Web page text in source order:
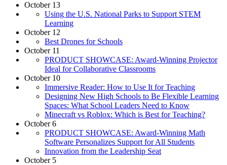
October 13
Using the U.S. National Parks to Support STEM
Learning
October 12
Best Drones for Schools
October 11
PRODUCT SHOWCASE: Award-Winning Projector
Ideal for Collaborative Classrooms
October 10
Immersive Reader: How to Use It for Teaching
Designing New High Schools to Be Flexible Learning
Spaces: What School Leaders Need to Know
Minecraft vs Roblox: Which is Best for Teaching?
October 6
PRODUCT SHOWCASE: Award-Winning Math
Software Personalizes Support for All Students
Innovation from the Leadership Seat
October 5